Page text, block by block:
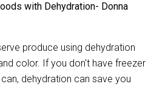
with Dehydration- Donna
produce using dehydration
color. If you don't have freezer
dehydration can save you